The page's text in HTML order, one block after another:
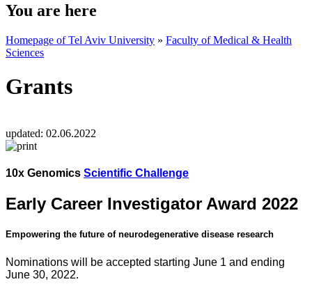
You are here
Homepage of Tel Aviv University » Faculty of Medical & Health
Sciences
Grants
updated: 02.06.2022
10x Genomics Scientific Challenge
Early Career Investigator Award 2022
Empowering the future of neurodegenerative disease research
Nominations will be accepted starting June 1 and ending
June 30, 2022.